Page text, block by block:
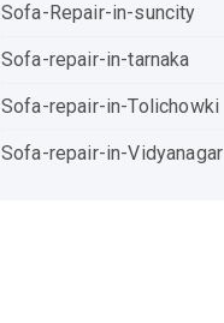
Sofa-Repair-in-suncity
Sofa-repair-in-tarnaka
Sofa-repair-in-Tolichowki
Sofa-repair-in-Vidyanagar